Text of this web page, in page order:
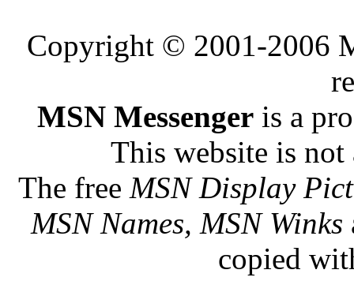
Copyright © 2001-2006
MSN Messengeris a
This website is
The free MSN Display
MSN Names, MSN Winks
copied